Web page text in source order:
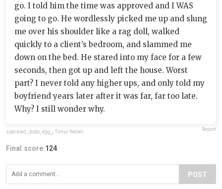
go. I told him the time was approved and I WAS
going to go. He wordlessly picked me up and slung
me over his shoulder like a rag doll, walked
quickly to a client’s bedroom, and slammed me
down on the bed. He stared into my face for a few
seconds, then got up and left the house. Worst
part? I never told any higher ups, and only told my
boyfriend years later after it was far, far too late.
Why? I still wonder why.
speckled_dodo_egg Timur Weber Report
Final score:124
POST